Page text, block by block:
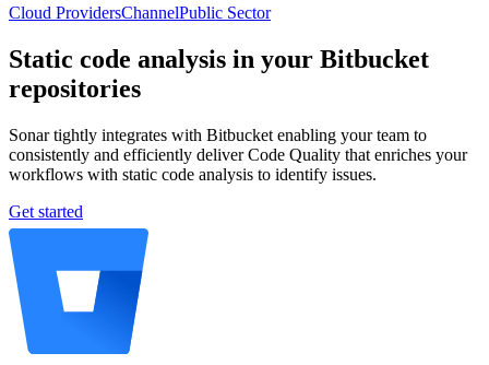
Cloud ProvidersChannelPublic Sector
Static code analysis in your Bitbucket
repositories
Sonar tightly integrates with Bitbucket enabling your team to
consistently and efficiently deliver Code Quality that enriches your
workflows with static code analysis to identify issues.
Get started